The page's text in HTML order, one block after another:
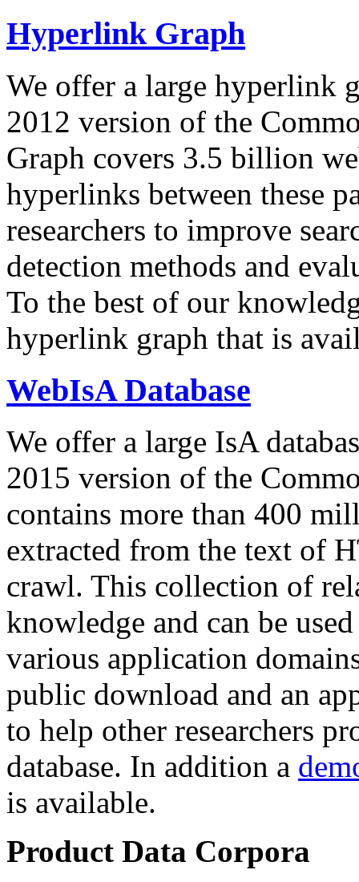
Hyperlink Graph
We offer a large hyperlink
2012 version of the
Graph covers 3.5 billion
hyperlinks between these
researchers to improve
detection methods and
To the best of our
hyperlink graph that is
WebIsA Database
We offer a large IsA
2015 version of the
contains more than 400
extracted from the text of
crawl. This collection of
knowledge and can be
various application
public download and an
to help other researchers
database. In addition a
is available.
Product Data Corpora